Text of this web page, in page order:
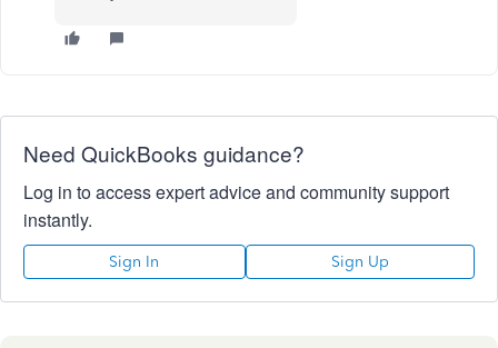
Need QuickBooks guidance?
Log in to access expert advice and community support
instantly.
Sign In Sign Up